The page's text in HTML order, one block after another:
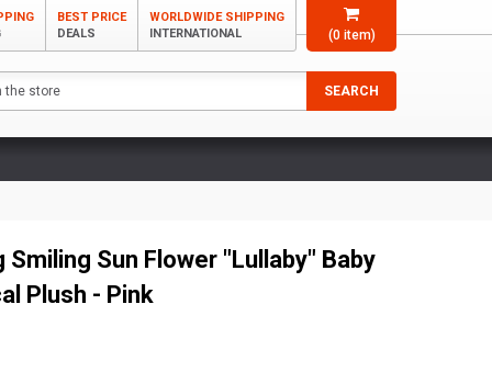
(0item)
BEST PRICE
DEALS
WORLDWIDE SHIPPING
INTERNATIONAL
SEARCH
Smiling Sun Flower "Lullaby" Baby
Plush - Pink